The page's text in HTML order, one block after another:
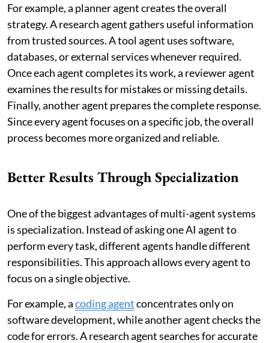
For example, a planner agent creates the overall
strategy. A research agent gathers useful information
from trusted sources. A tool agent uses software,
databases, or external services whenever required.
Once each agent completes its work, a reviewer agent
examines the results for mistakes or missing details.
Finally, another agent prepares the complete response.
Since every agent focuses on a specific job, the overall
process becomes more organized and reliable.
Better Results Through Specialization
One of the biggest advantages of multi-agent systems
is specialization. Instead of asking one AI agent to
perform every task, different agents handle different
responsibilities. This approach allows every agent to
focus on a single objective.
For example, acoding agentconcentrates only on
software development, while another agent checks the
code for errors. A research agent searches for accurate